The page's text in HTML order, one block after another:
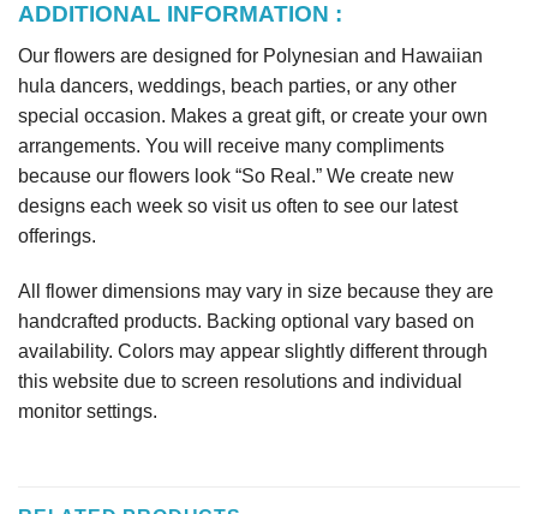
ADDITIONAL INFORMATION :
Our flowers are designed for Polynesian and Hawaiian
hula dancers, weddings, beach parties, or any other
special occasion. Makes a great gift, or create your own
arrangements. You will receive many compliments
because our flowers look “So Real.” We create new
designs each week so visit us often to see our latest
offerings.
All flower dimensions may vary in size because they are
handcrafted products. Backing optional vary based on
availability. Colors may appear slightly different through
this website due to screen resolutions and individual
monitor settings.